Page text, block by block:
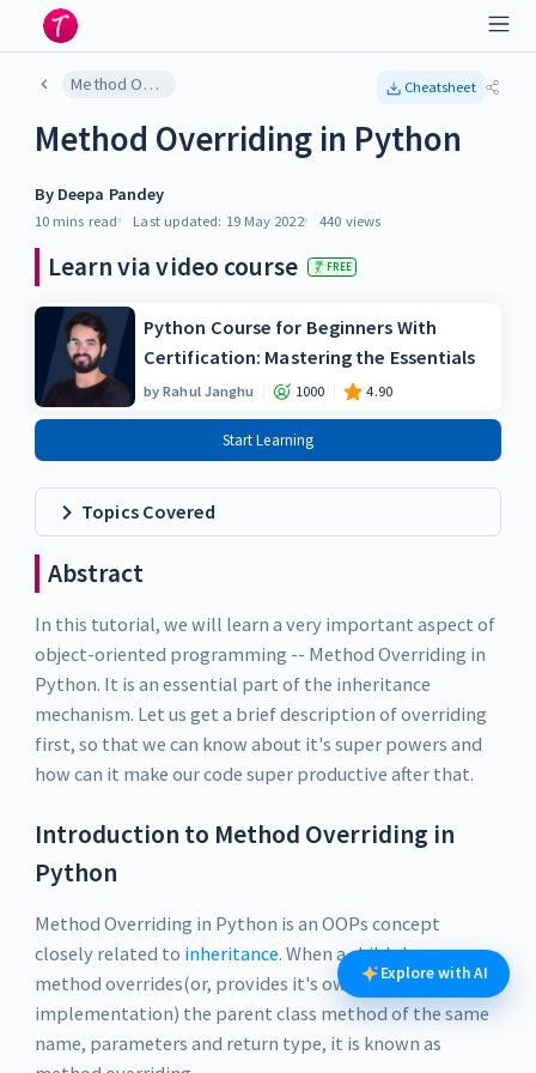
Method Overriding in Python Cheatsheet
Method Overriding in Python
By Deepa Pandey
10 mins read Last updated: 19 May 2022 440 views
Learn via video course FREE
Python Course for Beginners With
Certification: Mastering the Essentials
byRahul Janghu 1000 4.90
Start Learning
Topics Covered
Abstract
In this tutorial, we will learn a very important aspect of
object-oriented programming -- Method Overriding in
Python. It is an essential part of the inheritance
mechanism. Let us get a brief description of overriding
first, so that we can know about it's super powers and
how can it make our code super productive after that.
Introduction to Method Overriding in
Python
Method Overriding in Python is an OOPs concept
closely related to inheritance. When a child class
method overrides(or, provides it's own
implementation) the parent class method of the same
name, parameters and return type, it is known as
Explore with AI